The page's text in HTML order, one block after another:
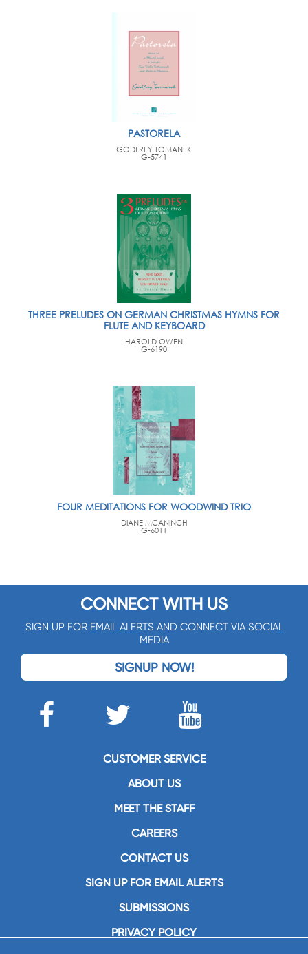
PASTORELA
GODFREY TOMANEK
G-5741
THREE PRELUDES ON GERMAN CHRISTMAS HYMNS FOR
FLUTE AND KEYBOARD
HAROLD OWEN
G-6190
FOUR MEDITATIONS FOR WOODWIND TRIO
DIANE MCANINCH
G-6011
CONNECT WITH US
SIGN UP FOR EMAIL ALERTS AND CONNECT VIA SOCIAL
MEDIA
SIGNUP NOW!
CUSTOMER SERVICE
ABOUT US
MEET THE STAFF
CAREERS
CONTACT US
SIGN UP FOR EMAIL ALERTS
SUBMISSIONS
PRIVACY POLICY